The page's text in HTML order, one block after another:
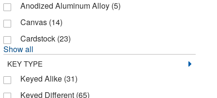
Anodized Aluminum Alloy (5)
Canvas (14)
Cardstock (23)
Show all
KEY TYPE
Keyed Alike (31)
Keyed Different (65)